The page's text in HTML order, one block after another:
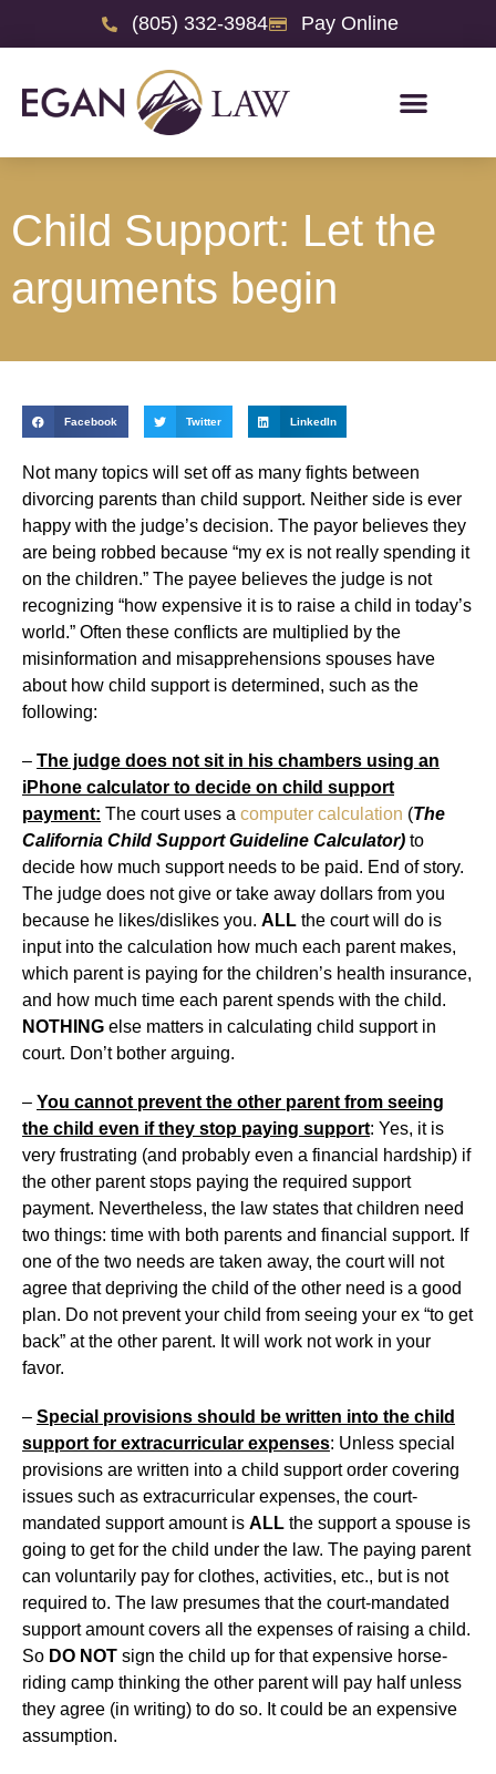
(805) 332-3984 Pay Online
Child Support: Let the
arguments begin
Facebook Twitter LinkedIn
Not many topics will set off as many fights between
divorcing parents than child support. Neither side is ever
happy with the judge’s decision. The payor believes they
are being robbed because “my ex is not really spending it
on the children.” The payee believes the judge is not
recognizing “how expensive it is to raise a child in today’s
world.” Often these conflicts are multiplied by the
misinformation and misapprehensions spouses have
about how child support is determined, such as the
following:
– The judge does not sit in his chambers using an
iPhone calculator to decide on child support
payment: The court uses a computer calculation (The
California Child Support Guideline Calculator) to
decide how much support needs to be paid. End of story.
The judge does not give or take away dollars from you
because he likes/dislikes you. ALL the court will do is
input into the calculation how much each parent makes,
which parent is paying for the children’s health insurance,
and how much time each parent spends with the child.
NOTHING else matters in calculating child support in
court. Don’t bother arguing.
– You cannot prevent the other parent from seeing
the child even if they stop paying support: Yes, it is
very frustrating (and probably even a financial hardship) if
the other parent stops paying the required support
payment. Nevertheless, the law states that children need
two things: time with both parents and financial support. If
one of the two needs are taken away, the court will not
agree that depriving the child of the other need is a good
plan. Do not prevent your child from seeing your ex “to get
back” at the other parent. It will work not work in your
favor.
– Special provisions should be written into the child
support for extracurricular expenses: Unless special
provisions are written into a child support order covering
issues such as extracurricular expenses, the court-
mandated support amount is ALL the support a spouse is
going to get for the child under the law. The paying parent
can voluntarily pay for clothes, activities, etc., but is not
required to. The law presumes that the court-mandated
support amount covers all the expenses of raising a child.
So DO NOT sign the child up for that expensive horse-
riding camp thinking the other parent will pay half unless
they agree (in writing) to do so. It could be an expensive
assumption.